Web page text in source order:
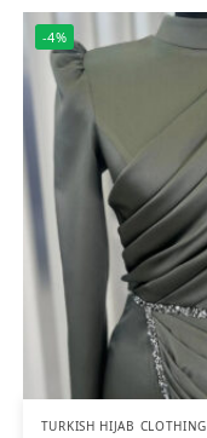
-4%
TURKISH HIJAB CLOTHING